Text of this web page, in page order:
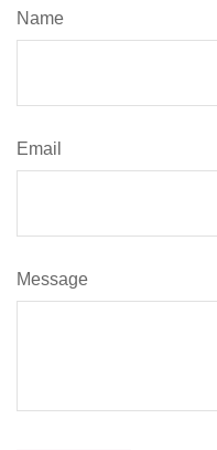
Name
Email
Message